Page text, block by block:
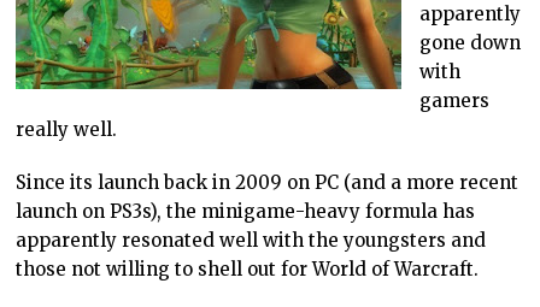
apparently
gone down
with
gamers
really well.
Since its launch back in 2009 on PC (and a more recent
launch on PS3s), the minigame-heavy formula has
apparently resonated well with the youngsters and
those not willing to shell out for World of Warcraft.